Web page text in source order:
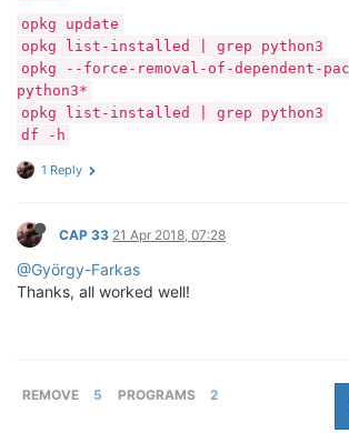
opkg update
opkg list-installed | grep python3
opkg --force-removal-of-dependent-
python3*
opkg list-installed | grep python3
df -h
1 Reply
CAP 33 21 Apr 2018, 07:28
@György-Farkas
Thanks, all worked well!
REMOVE 5 PROGRAMS 2